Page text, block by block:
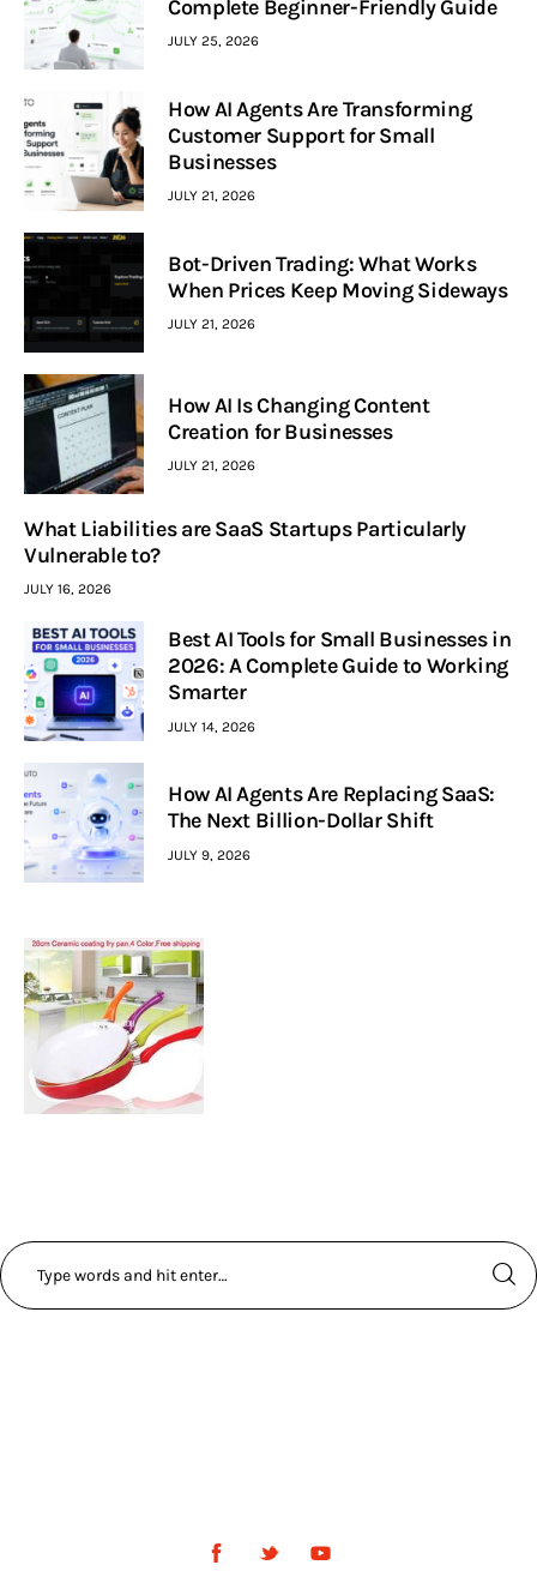
Complete Beginner-Friendly Guide
JULY 25, 2026
How AI Agents Are Transforming
Customer Support for Small
Businesses
JULY 21, 2026
Bot-Driven Trading: What Works
When Prices Keep Moving Sideways
JULY 21, 2026
How AI Is Changing Content
Creation for Businesses
JULY 21, 2026
What Liabilities are SaaS Startups Particularly
Vulnerable to?
JULY 16, 2026
Best AI Tools for Small Businesses in
2026: A Complete Guide to Working
Smarter
JULY 14, 2026
How AI Agents Are Replacing SaaS:
The Next Billion-Dollar Shift
JULY 9, 2026